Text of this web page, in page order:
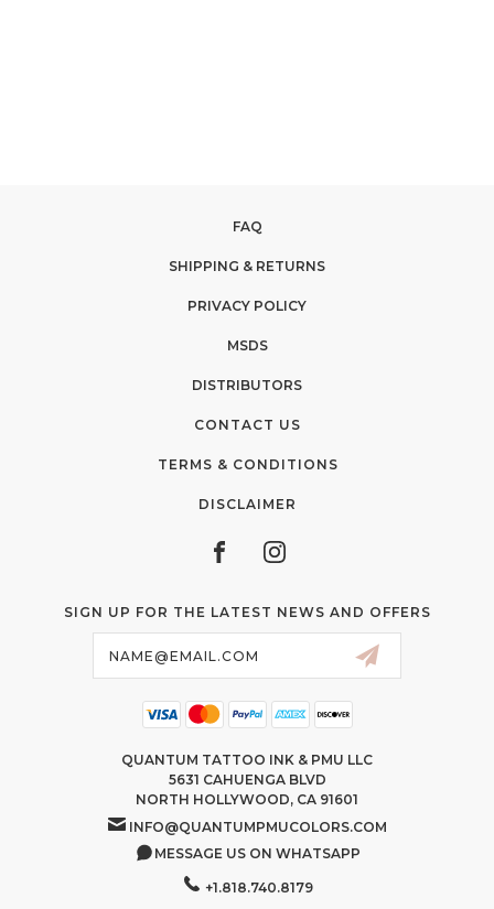
FAQ
SHIPPING & RETURNS
PRIVACY POLICY
MSDS
DISTRIBUTORS
CONTACT US
TERMS & CONDITIONS
DISCLAIMER
SIGN UP FOR THE LATEST NEWS AND OFFERS
QUANTUM TATTOO INK & PMU LLC
5631 CAHUENGA BLVD
NORTH HOLLYWOOD, CA 91601
INFO@QUANTUMPMUCOLORS.COM
MESSAGE US ON WHATSAPP
+1.818.740.8179